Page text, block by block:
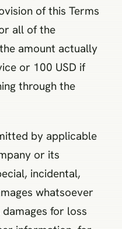
of this Terms
all of the
amount actually
or 100 USD if
through the
by applicable
or its
incidental,
whatsoever
for loss